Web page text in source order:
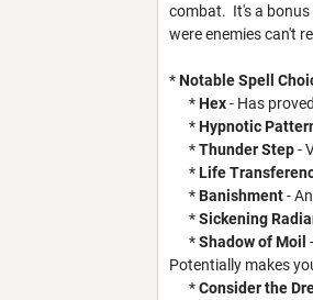
combat. It's a bonus
were enemies can't
*Notable Spell
*Hex- Has
*Hypnotic
*Thunder Step-
*Life
*Banishment-
*Sickening
*Shadow of Moil
Potentially makes
*Consider the